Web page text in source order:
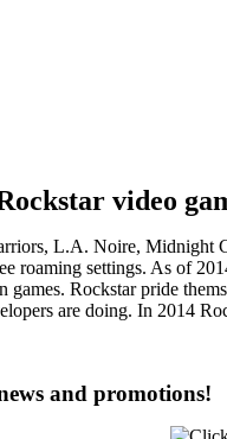
video
L.A. Noire, Midnight
settings. As of
Rockstar pride
are doing. In 2014
and promotions!